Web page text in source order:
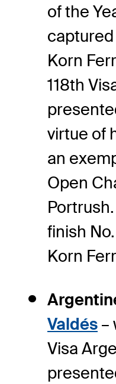
of the
Korn
118th
virtue of
an
Open
finish
Korn
Valdés –
Visa